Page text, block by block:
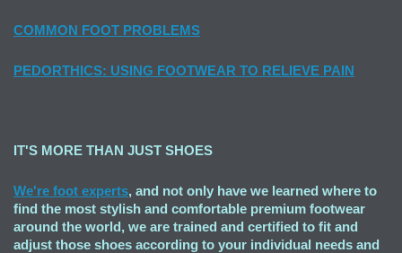
COMMON FOOT PROBLEMS
PEDORTHICS: USING FOOTWEAR TO RELIEVE PAIN
IT'S MORE THAN JUST SHOES
We're foot experts, and not only have we learned where to
find the most stylish and comfortable premium footwear
around the world, we are trained and certified to fit and
adjust those shoes according to your individual needs and